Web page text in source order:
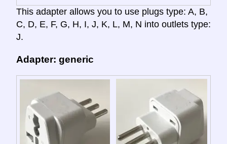
This adapter allows you to use plugs type: A, B,
C, D, E, F, G, H, I, J, K, L, M, N into outlets type:
J.
Adapter: generic